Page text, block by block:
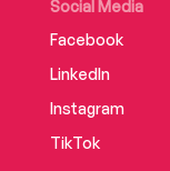
Social Media
Facebook
LinkedIn
Instagram
TikTok